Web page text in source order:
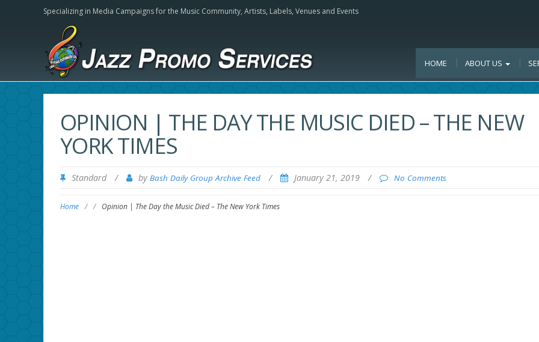
Specializing in Media Campaigns for the Music Community, Artists, Labels, Venues and Events
HOME ABOUT US
OPINION | THE DAY THE MUSIC DIED – THE NEW
YORK TIMES
Standard / by Bash Daily Group Archive Feed / January 21, 2019 / No Comments
Home / / Opinion | The Day the Music Died – The New York Times